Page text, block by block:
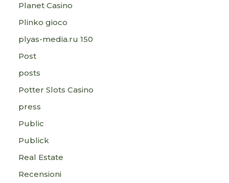
Planet Casino
Plinko gioco
plyas-media.ru 150
Post
posts
Potter Slots Casino
press
Public
Publick
Real Estate
Recensioni